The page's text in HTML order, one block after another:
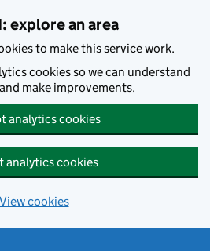
explore an area
to make this service work.
cookies so we can understand
make improvements.
analytics cookies
analytics cookies
View cookies